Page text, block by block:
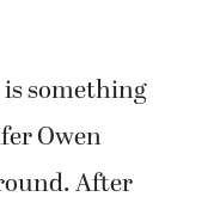
something
Owen
After